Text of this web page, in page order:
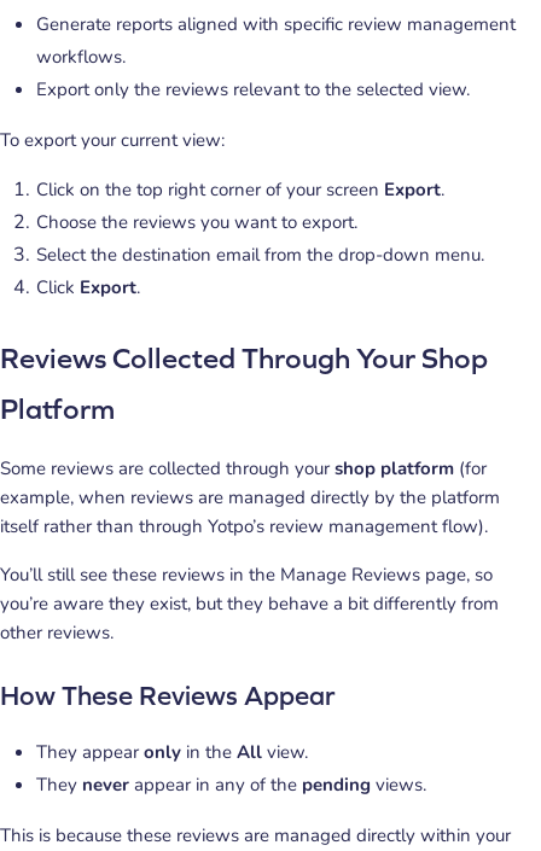
Generate reports aligned with specific review management
workflows.
Export only the reviews relevant to the selected view.
To export your current view:
Click on the top right corner of your screen Export.
Choose the reviews you want to export.
Select the destination email from the drop-down menu.
Click Export.
Reviews Collected Through Your Shop
Platform
Some reviews are collected through your shop platform (for
example, when reviews are managed directly by the platform
itself rather than through Yotpo’s review management flow).
You’ll still see these reviews in the Manage Reviews page, so
you’re aware they exist, but they behave a bit differently from
other reviews.
How These Reviews Appear
They appear only in the All view.
They never appear in any of the pending views.
This is because these reviews are managed directly within your